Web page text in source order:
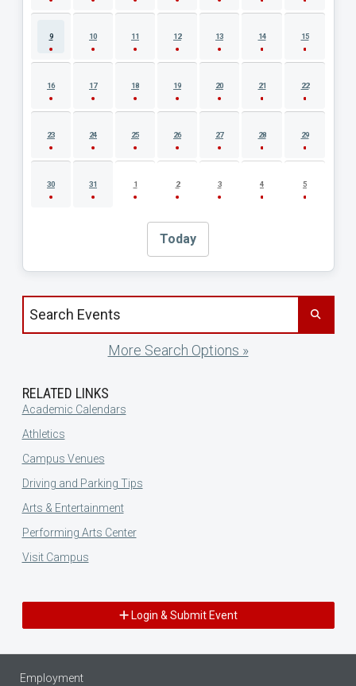
9 10 11 12 13 14 15
16 17 18 19 20 21 22
23 24 25 26 27 28 29
30 31 1 2 3 4 5
Today
Search events by title
More Search Options »
RELATED LINKS
Academic Calendars
Athletics
Campus Venues
Driving and Parking Tips
Arts & Entertainment
Performing Arts Center
Visit Campus
Login & Submit Event
Employment